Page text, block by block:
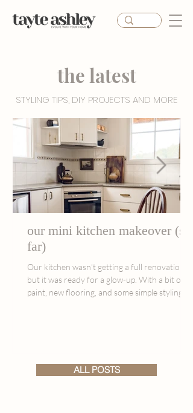
the latest
STYLING TIPS, DIY PROJECTS AND MORE
our mini kitchen makeover (so
far)
Our kitchen wasn’t getting a full renovation,
but it was ready for a glow-up. With a bit of
paint, new flooring, and some simple styling
and what’s still to come.
ALL POSTS